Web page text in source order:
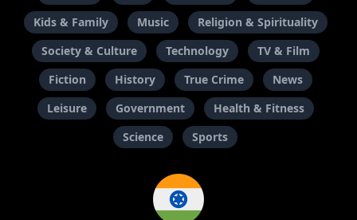
Kids & Family
Music
Religion & Spirituality
Society & Culture
Technology
TV & Film
Fiction
History True Crime
News
Leisure
Government
Health & Fitness
Science
Sports